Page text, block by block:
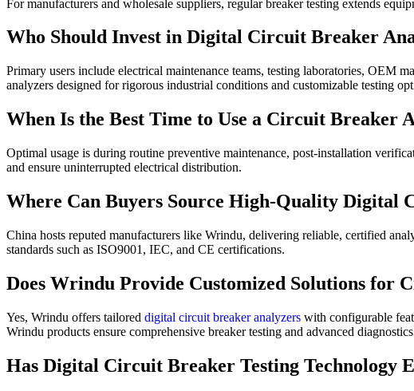
For manufacturers and wholesale suppliers, regular breaker testing extends
Who Should Invest in Digital Circuit Breaker
Primary users include electrical maintenance teams, testing laboratories, OEM
analyzers designed for rigorous industrial conditions and customizable testing
When Is the Best Time to Use a Circuit Breaker
Optimal usage is during routine preventive maintenance, post-installation
and ensure uninterrupted electrical distribution.
Where Can Buyers Source High-Quality Digital
China hosts reputed manufacturers like Wrindu, delivering reliable, certified
standards such as ISO9001, IEC, and CE certifications.
Does Wrindu Provide Customized Solutions for
Yes, Wrindu offers tailored digital circuit breaker analyzers with configurable
Wrindu products ensure comprehensive breaker testing and advanced
Has Digital Circuit Breaker Testing Technology